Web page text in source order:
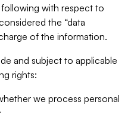
with respect to
the “data
of the information.
and subject to applicable
rights:
we process personal